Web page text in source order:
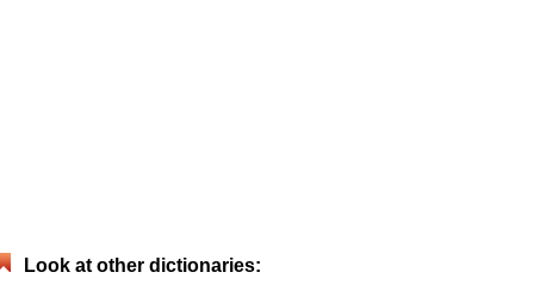
Look at other dictionaries: